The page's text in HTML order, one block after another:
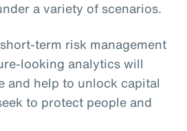
a variety of scenarios.
term risk management
looking analytics will
and help to unlock capital
to protect people and